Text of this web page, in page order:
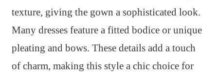
texture, giving the gown a sophisticated look.
Many dresses feature a fitted bodice or unique
pleating and bows. These details add a touch
of charm, making this style a chic choice for